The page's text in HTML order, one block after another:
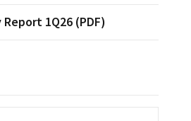
1Q26 (PDF)